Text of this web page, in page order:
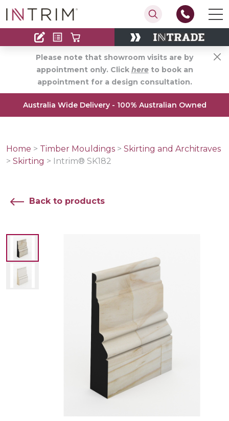
Contact
Find an Installer
Please note that showroom visits are by
appointment only. Click hereto book an
appointment for a design consultation.
Australia Wide Delivery - 100% Australian Owned
Home > Timber Mouldings > Skirting and Architraves
> Skirting > Intrim® SK182
Back to products